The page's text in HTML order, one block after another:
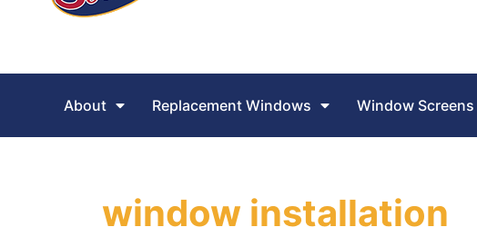
About Replacement Windows Window Screens
window installation